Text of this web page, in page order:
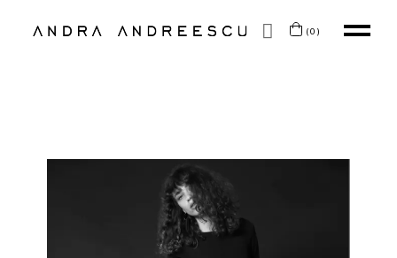
SKIP TO CONTENT (0)